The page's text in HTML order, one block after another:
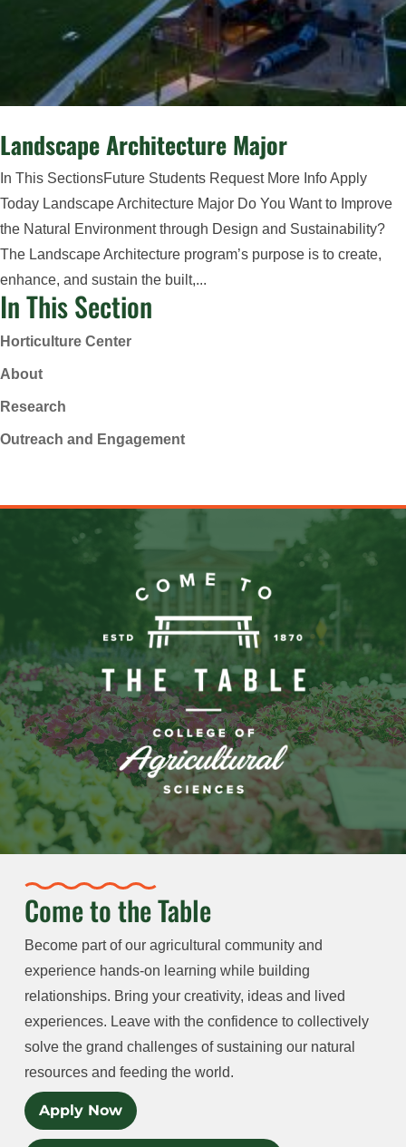
Landscape Architecture Major
In This SectionsFuture Students Request More Info Apply
Today Landscape Architecture Major Do You Want to Improve
the Natural Environment through Design and Sustainability?
The Landscape Architecture program’s purpose is to create,
enhance, and sustain the built,...
In This Section
Horticulture Center
About
Research
Outreach and Engagement
Come to the Table
Become part of our agricultural community and
experience hands-on learning while building
relationships. Bring your creativity, ideas and lived
experiences. Leave with the confidence to collectively
solve the grand challenges of sustaining our natural
resources and feeding the world.
Apply Now